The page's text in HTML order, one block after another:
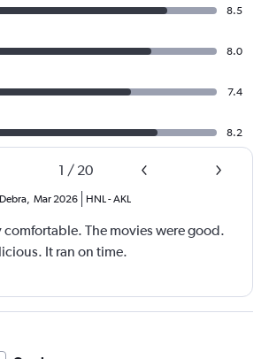
8.5
8.0
7.4
8.2
1 / 20
Debra, Mar 2026 HNL-AKL
comfortable. The movies were good.
It ran on time.